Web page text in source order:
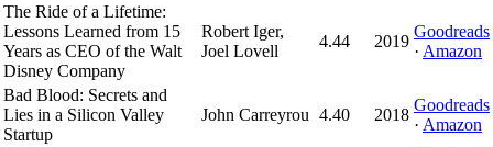
The Ride of a Lifetime:
Lessons Learned from 15
Years as CEO of the Walt
Disney Company
Robert Iger,
Joel Lovell
4.44 2019
Goodreads
· Amazon
Bad Blood: Secrets and
Lies in a Silicon Valley
Startup
John Carreyrou 4.40 2018
Goodreads
· Amazon